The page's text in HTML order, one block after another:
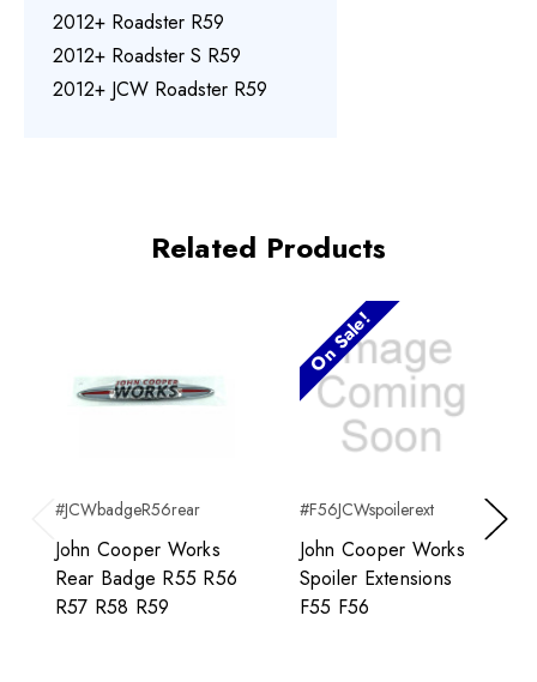
2012+ Roadster R59
2012+ Roadster S R59
2012+ JCW Roadster R59
Related Products
Previous
#JCWbadgeR56rear
John Cooper Works
Rear Badge R55 R56
R57 R58 R59
On Sale!
#F56JCWspoilerext
John Cooper Works
Spoiler Extensions
F55 F56
Next